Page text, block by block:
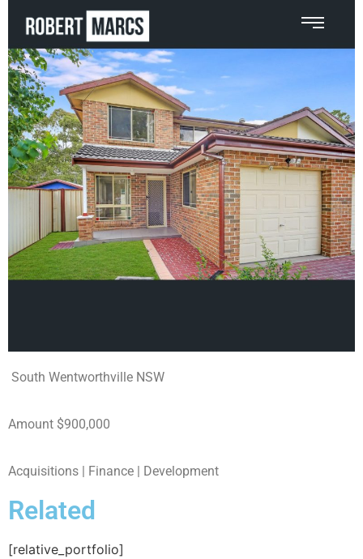
South Wentworthville NSW
Amount $900,000
Acquisitions | Finance | Development
Related
[relative_portfolio]